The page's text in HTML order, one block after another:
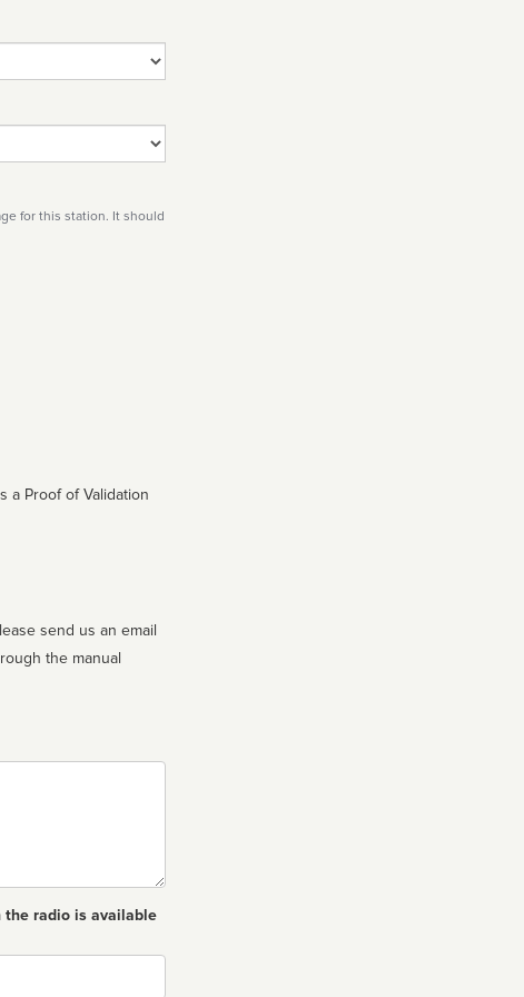
for this station. It should
a Proof of Validation
send us an email
the radio is available